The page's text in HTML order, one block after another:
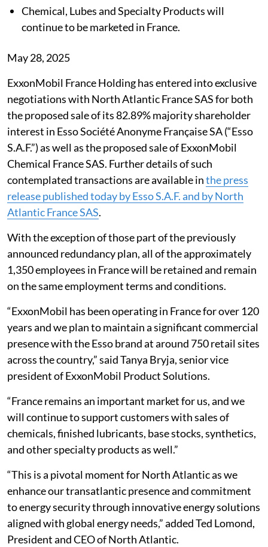
Chemical, Lubes and Specialty Products will
continue to be marketed in France.
May 28, 2025
ExxonMobil France Holding has entered into exclusive
negotiations with North Atlantic France SAS for both
the proposed sale of its 82.89% majority shareholder
interest in Esso Société Anonyme Française SA (“Esso
S.A.F.”) as well as the proposed sale of ExxonMobil
Chemical France SAS. Further details of such
contemplated transactions are available inthe press
release published today by Esso S.A.F. and by North
Atlantic France SAS.
With the exception of those part of the previously
announced redundancy plan, all of the approximately
1,350 employees in France will be retained and remain
on the same employment terms and conditions.
“ExxonMobil has been operating in France for over 120
years and we plan to maintain a significant commercial
presence with the Esso brand at around 750 retail sites
across the country,” said Tanya Bryja, senior vice
president of ExxonMobil Product Solutions.
“France remains an important market for us, and we
will continue to support customers with sales of
chemicals, finished lubricants, base stocks, synthetics,
and other specialty products as well.”
“This is a pivotal moment for North Atlantic as we
enhance our transatlantic presence and commitment
to energy security through innovative energy solutions
aligned with global energy needs,” added Ted Lomond,
President and CEO of North Atlantic.